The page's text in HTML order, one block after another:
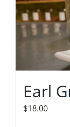
Earl
$18.00